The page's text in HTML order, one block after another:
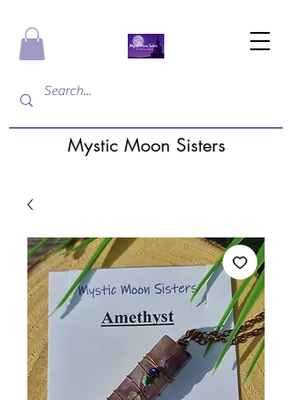
Mystic Moon Sisters